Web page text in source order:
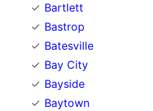
Bartlett
Bastrop
Batesville
Bay City
Bayside
Baytown